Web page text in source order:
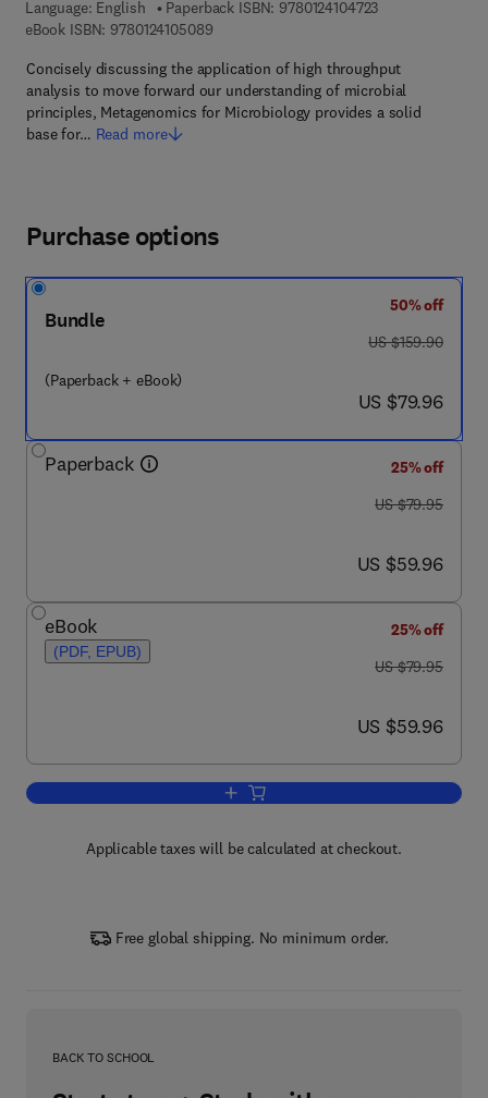
Language: English
Paperback ISBN: 97801241047239 7 8 - 0 - 1 2 -
eBook ISBN: 97801241050899 7 8 - 0 - 1 2 - 4 1 0 5 0 8 - 9
Concisely discussing the application of high throughput
analysis to move forward our understanding of microbial
principles, Metagenomics for Microbiology provides a solid
base for… Read more
Purchase options
Bundle
(Paperback + eBook)
50% off
was US $159.90
US $159.90
now US $79.96
US $79.96
Paperback
25% off
was US $79.95
US $79.95
now US $59.96
US $59.96
eBook
(PDF, EPUB)
25% off
was US $79.95
US $79.95
now US $59.96
US $59.96
Add to cart, Metagenomics for
Applicable taxes will be calculated at checkout.
Free global shipping. No minimum order.
BACK TO SCHOOL